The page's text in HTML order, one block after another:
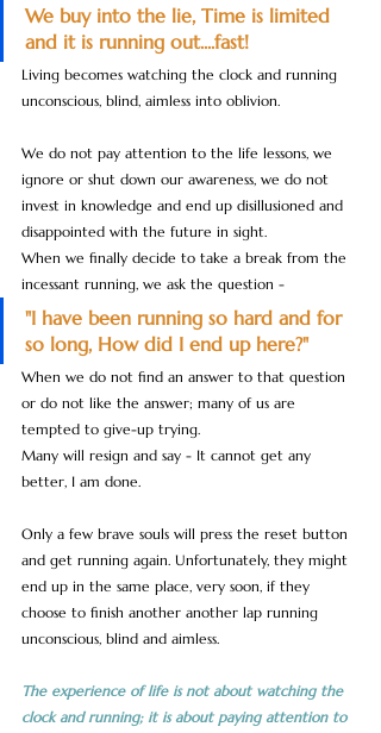
We buy into the lie, Time is limited
and it is running out....fast!
Living becomes watching the clock and running
unconscious, blind, aimless into oblivion.
We do not pay attention to the life lessons, we
ignore or shut down our awareness, we do not
invest in knowledge and end up disillusioned and
disappointed with the future in sight.
When we finally decide to take a break from the
incessant running, we ask the question -
"I have been running so hard and for
so long, How did I end up here?"
When we do not find an answer to that question
or do not like the answer; many of us are
tempted to give-up trying.
Many will resign and say - It cannot get any
better, I am done.
Only a few brave souls will press the reset button
and get running again. Unfortunately, they might
end up in the same place, very soon, if they
choose to finish another another lap running
unconscious, blind and aimless.
The experience of life is not about watching the
clock and running; it is about paying attention to